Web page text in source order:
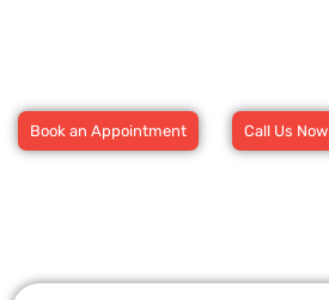
Book an Appointment Call Us Now